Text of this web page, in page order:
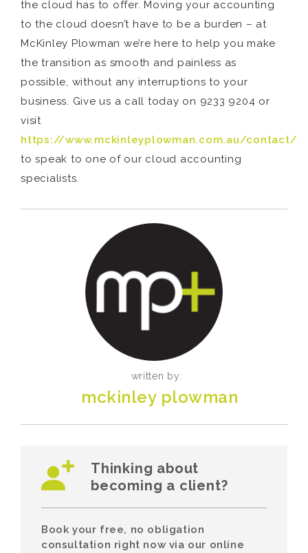
the cloud has to offer. Moving your accounting
to the cloud doesn’t have to be a burden – at
McKinley Plowman we’re here to help you make
the transition as smooth and painless as
possible, without any interruptions to your
business. Give us a call today on 9233 9204 or
visit
https://www.mckinleyplowman.com.au/contact/
to speak to one of our cloud accounting
specialists.
written by:
mckinley plowman
Thinking about
becoming a client?
Book your free, no obligation
consultation right now via our online